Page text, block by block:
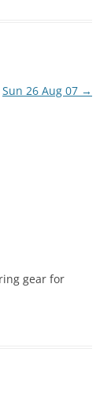
Sun 26 Aug 07 →
gear for